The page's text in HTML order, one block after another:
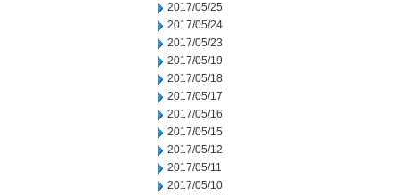
2017/05/25
2017/05/24
2017/05/23
2017/05/19
2017/05/18
2017/05/17
2017/05/16
2017/05/15
2017/05/12
2017/05/11
2017/05/10